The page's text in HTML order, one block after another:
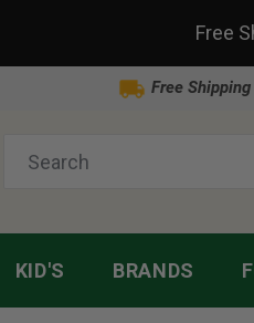
Free
Free Shipping
KID'S BRANDS